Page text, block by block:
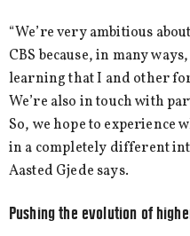
“We’re very ambitious
CBS because, in many
learning that I and other
We’re also in touch with
So, we hope to experience
in a completely different
Aasted Gjede says.
Pushing the evolution of